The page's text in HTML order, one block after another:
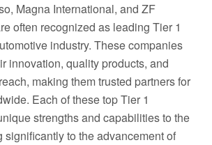
Magna International, and ZF
often recognized as leading Tier 1
industry. These companies
innovation, quality products, and
making them trusted partners for
Each of these top Tier 1
strengths and capabilities to the
significantly to the advancement of